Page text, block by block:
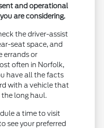
and operational
are considering.
the driver-assist
seat space, and
errands or
often in Norfolk,
have all the facts
with a vehicle that
long haul.
a time to visit
see your preferred